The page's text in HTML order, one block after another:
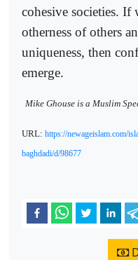
cohesive societies. If
otherness of others
uniqueness, then
emerge.
Mike Ghouse is a Muslim
URL: https://newageislam.com/
baghdadi/d/98677